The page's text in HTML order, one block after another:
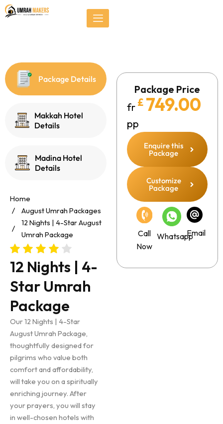
});Skip
to
Package Details
Makkah Hotel
Details
Madina Hotel
Details
Home
August Umrah Packages
12 Nights | 4-Star August
Umrah Package
12 Nights | 4-
Star Umrah
Package
Our 12 Nights | 4-Star
August Umrah Package,
thoughtfully designed for
pilgrims who value both
comfort and affordability,
will take you on a spiritually
enriching journey. After
your prayers, you will stay
in well-chosen hotels with
Package Price
fr £ 749.00
pp
Enquire this
Package
Customize
Package
Call
Now
WhatsappEmail